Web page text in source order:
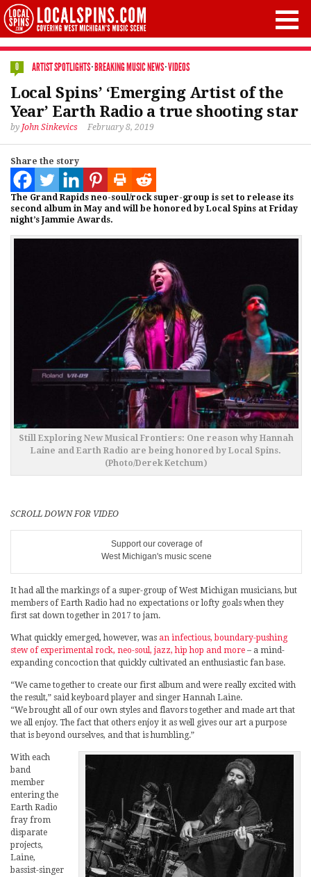
0 ARTIST SPOTLIGHTS·BREAKING MUSIC NEWS·VIDEOS
Local Spins’ ‘Emerging Artist of the
Year’ Earth Radio a true shooting star
by John Sinkevics February 8, 2019
Share the story
The Grand Rapids neo-soul/rock super-group is set to release its
second album in May and will be honored by Local Spins at Friday
night’s Jammie Awards.
Still Exploring New Musical Frontiers: One reason why Hannah
Laine and Earth Radio are being honored by Local Spins.
(Photo/Derek Ketchum)
SCROLL DOWN FOR VIDEO
Support our coverage of
West Michigan's music scene
It had all the markings of a super-group of West Michigan musicians, but
members of Earth Radio had no expectations or lofty goals when they
first sat down together in 2017 to jam.
What quickly emerged, however, was an infectious, boundary-pushing
stew of experimental rock, neo-soul, jazz, hip hop and more – a mind-
expanding concoction that quickly cultivated an enthusiastic fan base.
“We came together to create our first album and were really excited with
the result,” said keyboard player and singer Hannah Laine.
“We brought all of our own styles and flavors together and made art that
we all enjoy. The fact that others enjoy it as well gives our art a purpose
that is beyond ourselves, and that is humbling.”
With each
band
member
entering the
Earth Radio
fray from
disparate
projects,
Laine,
bassist-singer